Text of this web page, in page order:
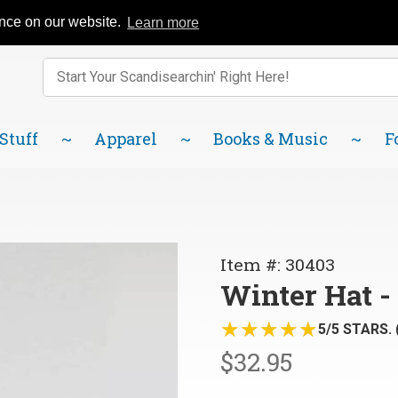
on our website. Learn more
FAQ About Us
Product
Search
Enter keywords to search items on our site.
Apparel Books & Music
Hat -
Sweden,
Blue
Item #: 30403
Winter Hat -
★★★★★
★★★★★5/5 STARS.
$32.95